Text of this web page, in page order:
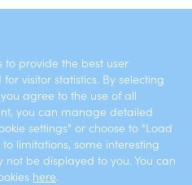
to provide the best user
visitor statistics. By selecting
agree to the use of all
you can manage detailed
settings" or choose to "Load
limitations, some interesting
be displayed to you. You can
here.
CONTACTS
Claims Notification
Cookies